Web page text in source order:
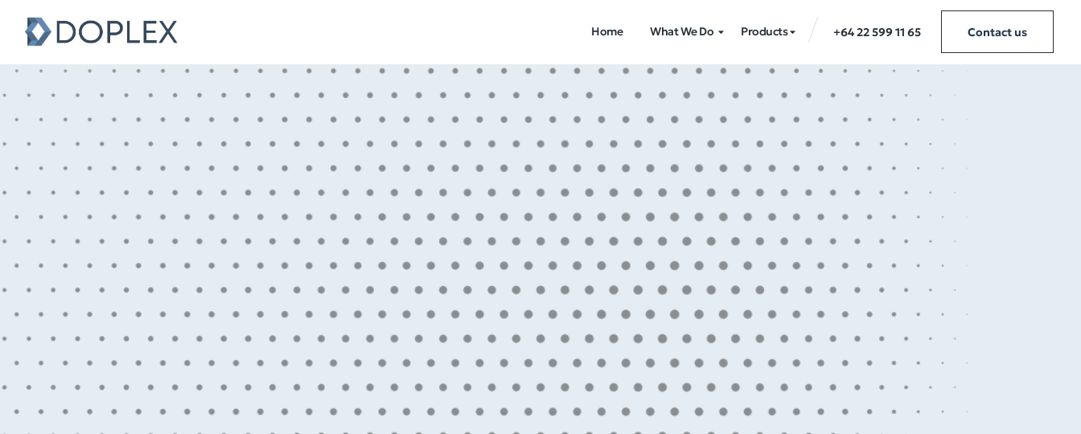
Home What We Do Products +64 22 599 11 65 Contact us